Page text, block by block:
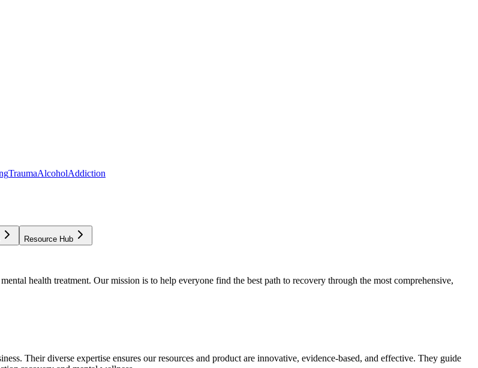
TraumaAlcoholAddiction
Resource Hub
health treatment. Our mission is to help everyone find the best path to recovery through the most comprehensive,
Their diverse expertise ensures our resources and product are innovative, evidence-based, and effective. They guide